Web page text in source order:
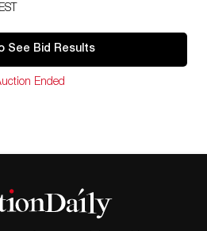
See Bid Results
Ended